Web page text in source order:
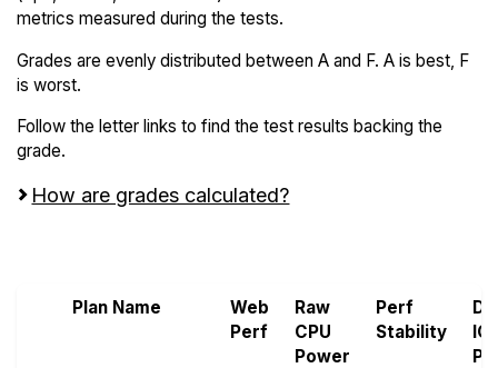
metrics measured during the tests.
Grades are evenly distributed between A and F. A is best, F
is worst.
Follow the letter links to find the test results backing the
grade.
How are grades calculated?
Plan Name
Web
Perf
Raw
CPU
Power
Perf
Stability
IO